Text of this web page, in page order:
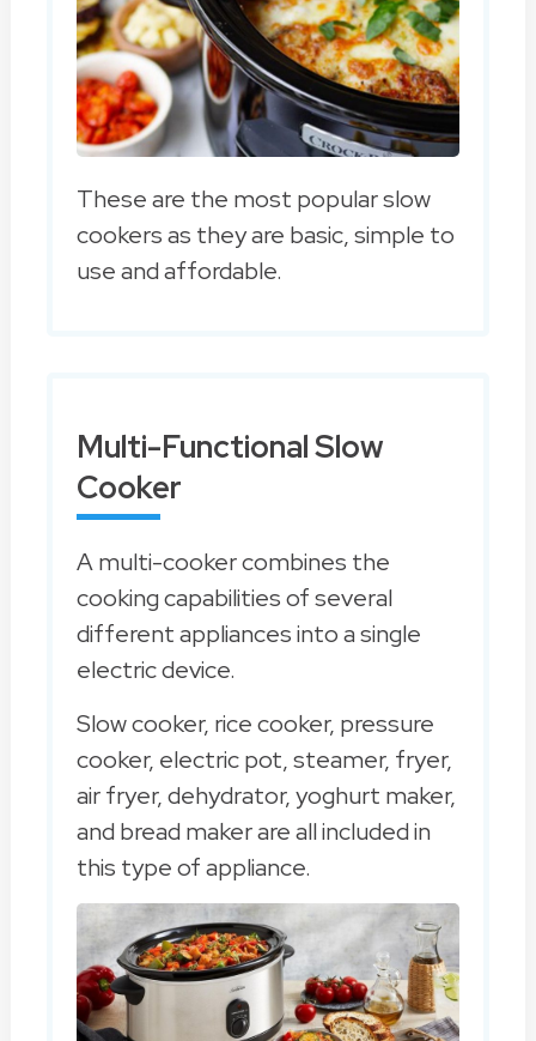
These are the most popular slow
cookers as they are basic, simple to
use and affordable.
Multi-Functional Slow
Cooker
A multi-cooker combines the
cooking capabilities of several
different appliances into a single
electric device.
Slow cooker, rice cooker, pressure
cooker, electric pot, steamer, fryer,
air fryer, dehydrator, yoghurt maker,
and bread maker are all included in
this type of appliance.